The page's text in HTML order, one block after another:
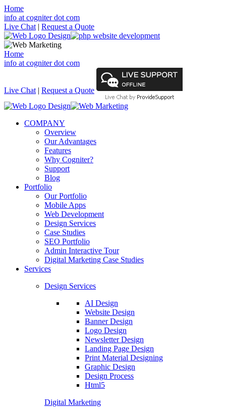
Home
info at cogniter dot com
Live Chat | Request a Quote
Home
info at cogniter dot com
Live Chat | Request a Quote
COMPANY
Overview
Our Advantages
Features
Why Cogniter?
Support
Blog
Portfolio
Our Portfolio
Mobile Apps
Web Development
Design Services
Case Studies
SEO Portfolio
Admin Interactive Tour
Digital Marketing Case Studies
Services
Design Services
AI Design
Website Design
Banner Design
Logo Design
Newsletter Design
Landing Page Design
Print Material Designing
Graphic Design
Design Process
Html5
Digital Marketing